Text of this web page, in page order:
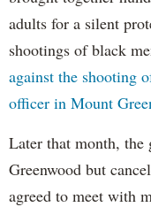
adults for a silent
shootings of black
against the shooting
officer in Mount
Later that month,
Greenwood but
agreed to meet with